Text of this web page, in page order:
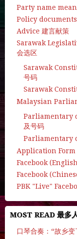
Party name
Policy documents
Advice 建言献策
Sarawak
会选区
Sarawak
号码
Sarawak
Malaysian
Parliamentary
及号码
Parliamentary
Application Form
Facebook
Facebook
PBK "Live"
MOST READ 最多
口琴合奏：“故乡变